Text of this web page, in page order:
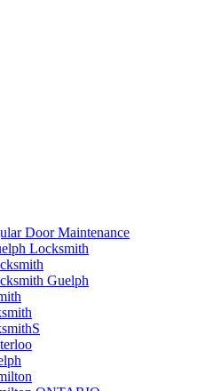
Door Maintenance
Locksmith
Guelph